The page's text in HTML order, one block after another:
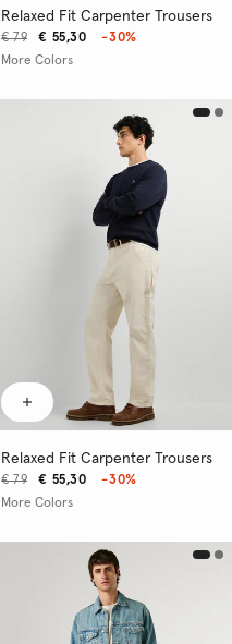
Relaxed Fit Carpenter Trousers
€ 55,30
€ 79
-30%
More Colors
Relaxed Fit Carpenter Trousers
€ 55,30
€ 79
-30%
More Colors